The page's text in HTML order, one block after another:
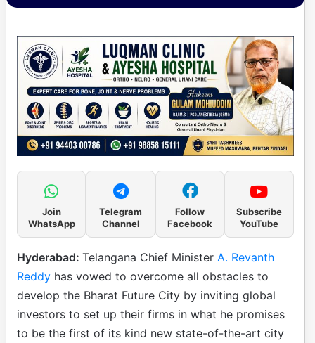
Join
WhatsApp
Telegram
Channel
Follow
Facebook
Subscribe
YouTube
Hyderabad: Telangana Chief Minister A. Revanth
Reddy has vowed to overcome all obstacles to
develop the Bharat Future City by inviting global
investors to set up their firms in what he promises
to be the first of its kind new state-of-the-art city